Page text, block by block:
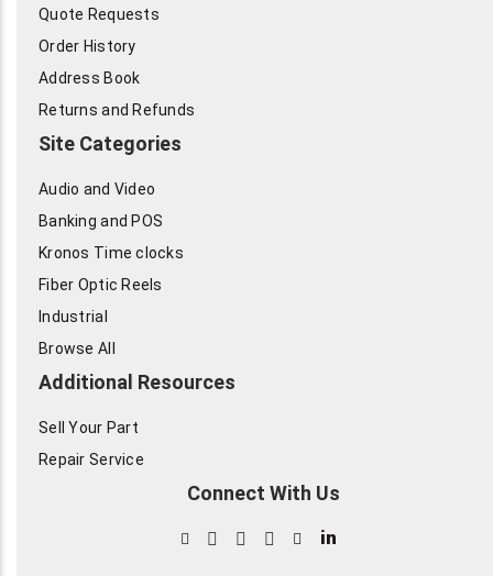
Quote Requests
Order History
Address Book
Returns and Refunds
Site Categories
Audio and Video
Banking and POS
Kronos Time clocks
Fiber Optic Reels
Industrial
Browse All
Additional Resources
Sell Your Part
Repair Service
Connect With Us
in